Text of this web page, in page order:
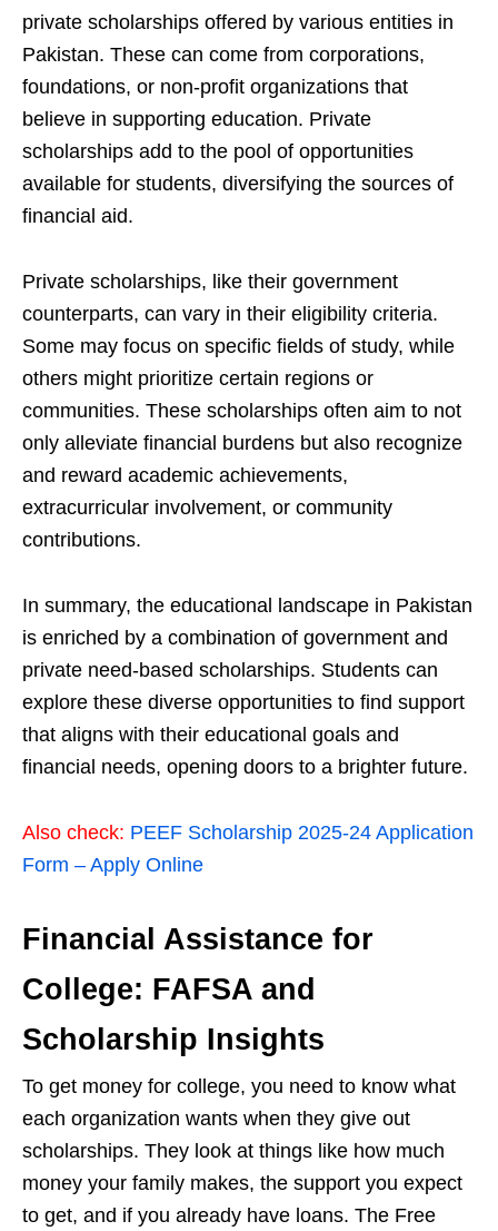
private scholarships offered by various entities in
Pakistan. These can come from corporations,
foundations, or non-profit organizations that
believe in supporting education. Private
scholarships add to the pool of opportunities
available for students, diversifying the sources of
financial aid.
Private scholarships, like their government
counterparts, can vary in their eligibility criteria.
Some may focus on specific fields of study, while
others might prioritize certain regions or
communities. These scholarships often aim to not
only alleviate financial burdens but also recognize
and reward academic achievements,
extracurricular involvement, or community
contributions.
In summary, the educational landscape in Pakistan
is enriched by a combination of government and
private need-based scholarships. Students can
explore these diverse opportunities to find support
that aligns with their educational goals and
financial needs, opening doors to a brighter future.
Also check: PEEF Scholarship 2025-24 Application
Form – Apply Online
Financial Assistance for
College: FAFSA and
Scholarship Insights
To get money for college, you need to know what
each organization wants when they give out
scholarships. They look at things like how much
money your family makes, the support you expect
to get, and if you already have loans. The Free